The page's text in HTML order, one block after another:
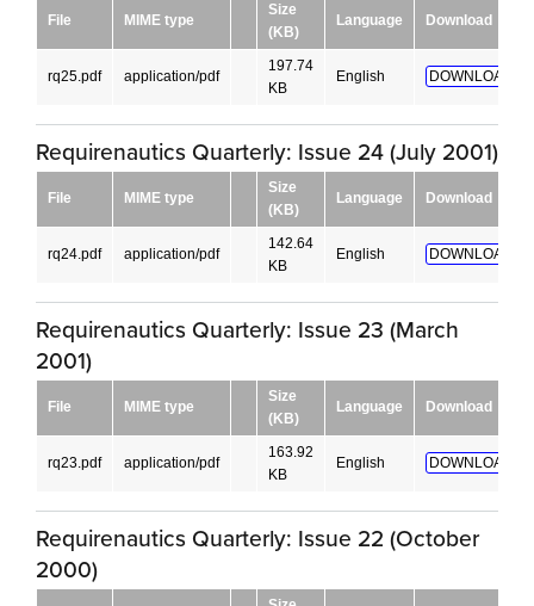
File MIME type
Size
(KB)
Language Download
rq25.pdf application/pdf
197.74
KB
English DOWNLOAD!
Requirenautics Quarterly: Issue 24 (July 2001)
File MIME type
Size
(KB)
Language Download
rq24.pdf application/pdf
142.64
KB
English DOWNLOAD!
Requirenautics Quarterly: Issue 23 (March
2001)
File MIME type
Size
(KB)
Language Download
rq23.pdf application/pdf
163.92
KB
English DOWNLOAD!
Requirenautics Quarterly: Issue 22 (October
2000)